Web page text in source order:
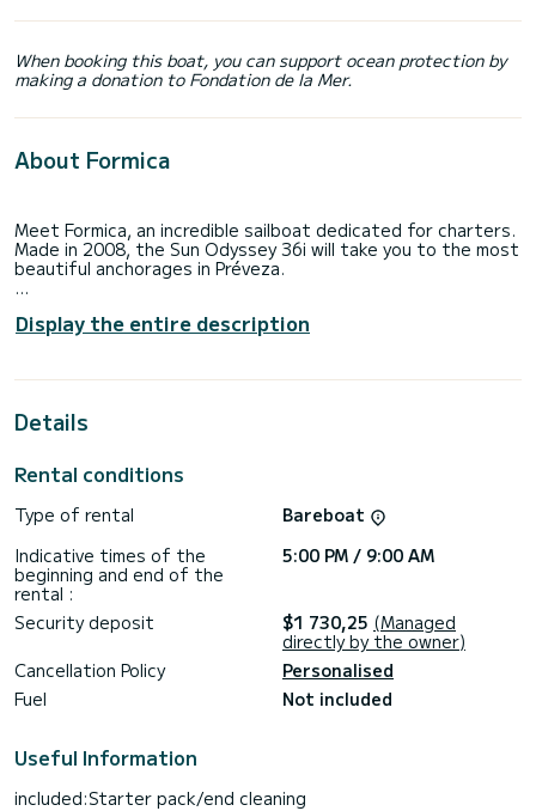
When booking this boat, you can support ocean protection by
making a donation to Fondation de la Mer.
About Formica
Meet Formica, an incredible sailboat dedicated for charters.
Made in 2008, the Sun Odyssey 36i will take you to the most
beautiful anchorages in Préveza.
of 11 meters. You will be able to accommodate up to 8
engine, Speakers, Deck shower.
We invite you to request a quote directly via the platform,
Display the entire description
Details
Rental conditions
Type of rental
Bareboat
Indicative times of the
beginning and end of the
rental :
5:00 PM / 9:00 AM
Security deposit $1 730,25 (Managed
directly by the owner)
Cancellation Policy
Personalised
Fuel
Not included
Useful Information
included:Starter pack/end cleaning